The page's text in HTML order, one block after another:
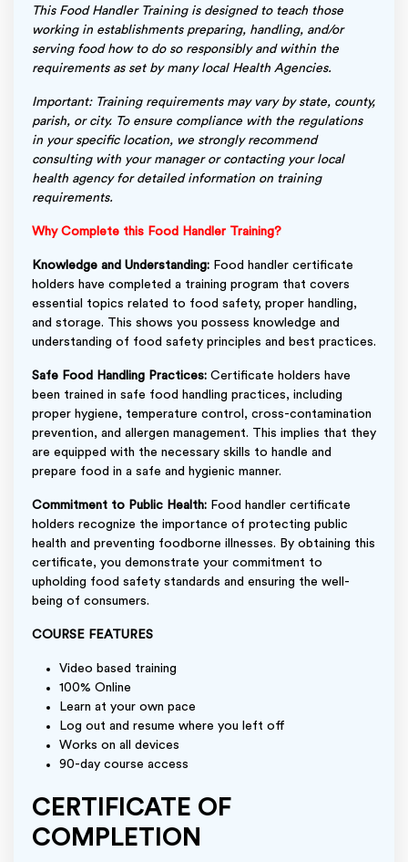
This Food Handler Training is designed to teach those
working in establishments preparing, handling, and/or
serving food how to do so responsibly and within the
requirements as set by many local Health Agencies.
Important: Training requirements may vary by state, county,
parish, or city. To ensure compliance with the regulations
in your specific location, we strongly recommend
consulting with your manager or contacting your local
health agency for detailed information on training
requirements.
Why Complete this Food Handler Training?
Knowledge and Understanding: Food handler certificate
holders have completed a training program that covers
essential topics related to food safety, proper handling,
and storage. This shows you possess knowledge and
understanding of food safety principles and best practices.
Safe Food Handling Practices: Certificate holders have
been trained in safe food handling practices, including
proper hygiene, temperature control, cross-contamination
prevention, and allergen management. This implies that they
are equipped with the necessary skills to handle and
prepare food in a safe and hygienic manner.
Commitment to Public Health: Food handler certificate
holders recognize the importance of protecting public
health and preventing foodborne illnesses. By obtaining this
certificate, you demonstrate your commitment to
upholding food safety standards and ensuring the well-
being of consumers.
COURSE FEATURES
Video based training
100% Online
Learn at your own pace
Log out and resume where you left off
Works on all devices
90-day course access
CERTIFICATE OF
COMPLETION